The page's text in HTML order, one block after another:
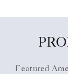
Featured